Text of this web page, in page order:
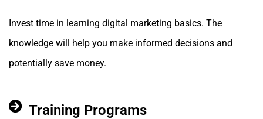
Invest time in learning digital marketing basics. The
knowledge will help you make informed decisions and
potentially save money.
Training Programs